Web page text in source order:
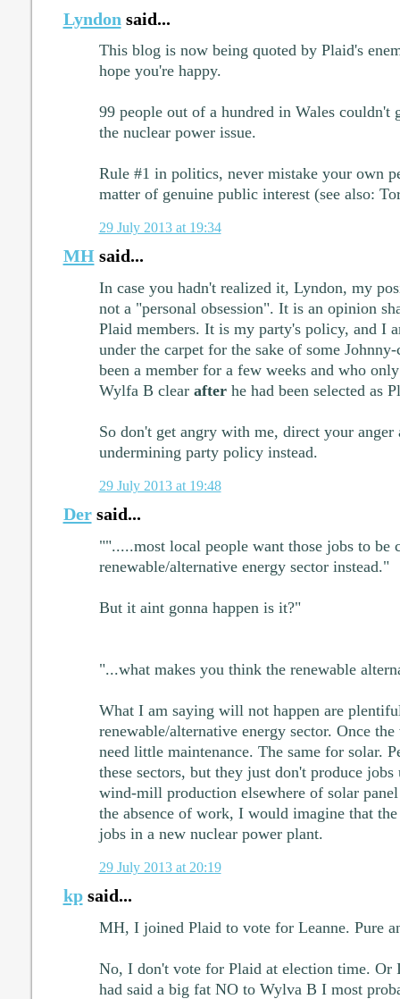
Lyndon said...
This blog is now being quoted by Plaid's
hope you're happy.
99 people out of a hundred in Wales couldn't
the nuclear power issue.
Rule #1 in politics, never mistake your own
matter of genuine public interest (see also:
29 July 2013 at 19:34
MHsaid...
In case you hadn't realized it, Lyndon, my
not a "personal obsession". It is an opinion
Plaid members. It is my party's policy, and I
under the carpet for the sake of some
been a member for a few weeks and who
Wylfa B clear afterhe had been selected as
So don't get angry with me, direct your anger
undermining party policy instead.
29 July 2013 at 19:48
Dersaid...
"".....most local people want those jobs to be
renewable/alternative energy sector instead."
But it aint gonna happen is it?"
"...what makes you think the renewable
What I am saying will not happen are
renewable/alternative energy sector. Once
need little maintenance. The same for solar.
these sectors, but they just don't produce
wind-mill production elsewhere of solar
the absence of work, I would imagine that
jobs in a new nuclear power plant.
29 July 2013 at 20:19
kpsaid...
MH, I joined Plaid to vote for Leanne. Pure
No, I don't vote for Plaid at election time. Or
had said a big fat NO to Wylva B I most